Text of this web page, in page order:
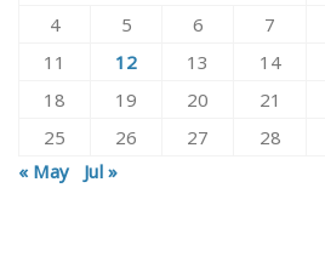
4
5 6 7
11
12 13 14
18
19 20 21
25
26 27 28
« May
Jul »